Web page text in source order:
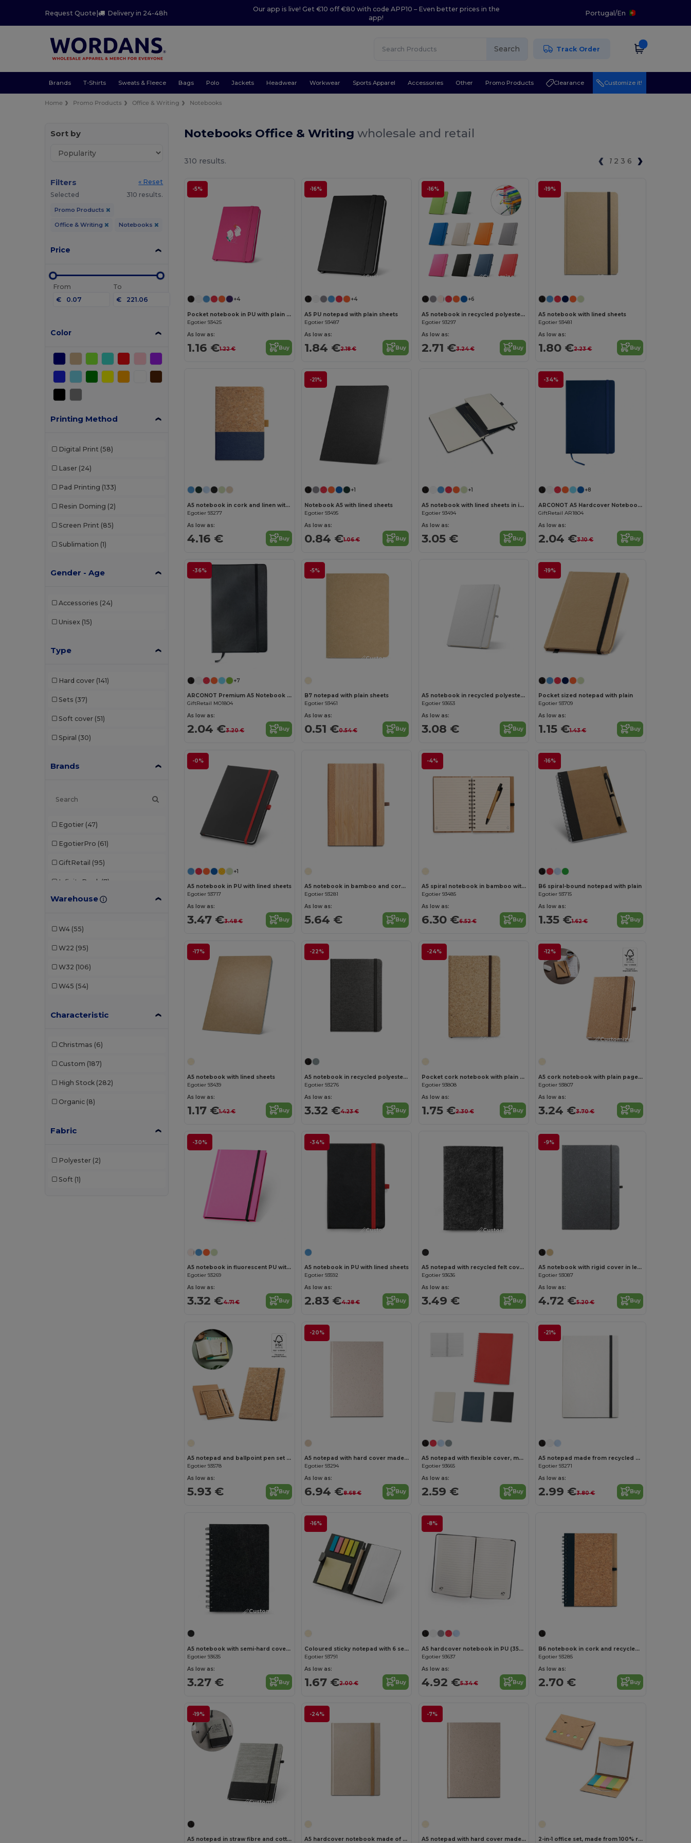
Request Quote| Delivery in 24-48h
Our app is live! Get €10 off €80 with code APP10 – Even better prices in the
app!
Portugal/En
Search Track Order
Brands T-Shirts Sweats & Fleece Bags Polo Jackets Headwear Workwear Sports Apparel Accessories Other Promo Products Clearance Customize it!
Home Promo Products Office & Writing Notebooks
Sort by
Filters
« Reset
Selected
310 results.
Promo Products
Office & Writing Notebooks
Price
From
€
To
€
Color
Printing Method
Digital Print (58)
Laser (24)
Pad Printing (133)
Resin Doming (2)
Screen Print (85)
Sublimation (1)
Gender - Age
Accessories (24)
Unisex (15)
Type
Hard cover (141)
Sets (37)
Soft cover (51)
Spiral (30)
Brands
Egotier (47)
EgotierPro (61)
GiftRetail (95)
InfiniteBook (7)
JournalBooks (6)
Warehouse
W4 (55)
W22 (95)
W32 (106)
W45 (54)
Characteristic
Christmas (6)
Custom (187)
High Stock (282)
Organic (8)
Fabric
Polyester (2)
Soft (1)
Notebooks Office & Writingwholesale and retail
310 results. 1 2 3 6
-5%
+4
Pocket notebook in PU with plain sheets
Egotier 93425
As low as:
1.16 €1.22 € Buy
-16%
Customize it!
+4
A5 PU notepad with plain sheets
Egotier 93487
As low as:
1.84 €2.18 € Buy
-16%
Customize it!
+6
A5 notebook in recycled polyester (100% rPET) with lined pages
Egotier 93297
As low as:
2.71 €3.24 € Buy
-19%
Customize it!
A5 notebook with lined sheets
Egotier 93481
As low as:
1.80 €2.23 € Buy
A5 notebook in cork and linen with lined sheets
Egotier 93277
As low as:
4.16 € Buy
-21%
+1
Notebook A5 with lined sheets
Egotier 93495
As low as:
0.84 €1.06 € Buy
+1
A5 notebook with lined sheets in ivory color
Egotier 93494
As low as:
3.05 € Buy
-34%
+8
ARCONOT A5 Hardcover Notebook with Elastic Strap
GiftRetail AR1804
As low as:
2.04 €3.10 € Buy
-36%
+7
ARCONOT Premium A5 Notebook with Elastic Closure
GiftRetail MO1804
As low as:
2.04 €3.20 € Buy
-5%
Customize it!
B7 notepad with plain sheets
Egotier 93461
As low as:
0.51 €0.54 € Buy
A5 notebook in recycled polyester (100% rPET) 300D, ideal for sublimation personalisation
Egotier 93653
As low as:
3.08 € Buy
-19%
Pocket sized notepad with plain
Egotier 93709
As low as:
1.15 €1.43 € Buy
-0%
+1
A5 notebook in PU with lined sheets
Egotier 93717
As low as:
3.47 €3.48 € Buy
Customize it!
A5 notebook in bamboo and cork sheets with lined sheets
Egotier 93281
As low as:
5.64 € Buy
-4%
A5 spiral notebook in bamboo with 100% recycled paper
Egotier 93485
As low as:
6.30 €6.52 € Buy
-16%
B6 spiral-bound notepad with plain
Egotier 93715
As low as:
1.35 €1.62 € Buy
-17%
A5 notebook with lined sheets
Egotier 93439
As low as:
1.17 €1.42 € Buy
-22%
A5 notebook in recycled polyester (100% rPET) with lined sheets
Egotier 93276
As low as:
3.32 €4.23 € Buy
-24%
Customize it!
Pocket cork notebook with plain pages, in FSC™ certified material and other controlled materials
Egotier 93808
As low as:
1.75 €2.30 € Buy
-12%
Customize it!
A5 cork notebook with plain pages in FSC™ certified material and other controlled materials
Egotier 93807
As low as:
3.24 €3.70 € Buy
-30%
A5 notebook in fluorescent PU with lined pages
Egotier 93269
As low as:
3.32 €4.71 € Buy
-34%
Customize it!
A5 notebook in PU with lined sheets
Egotier 93592
As low as:
2.83 €4.28 € Buy
Customize it!
A5 notepad with recycled felt cover (100% rPET) and lined pages in 100% recycled paper
Egotier 93636
As low as:
3.49 € Buy
-9%
A5 notebook with rigid cover in leather (70% recycled) with lined sheets
Egotier 93087
As low as:
4.72 €5.20 € Buy
A5 notepad and ballpoint pen set in cork
Egotier 93578
As low as:
5.93 € Buy
-20%
A5 notepad with hard cover made from organic elephant matter (80%)
Egotier 93294
As low as:
6.94 €8.68 € Buy
A5 notepad with flexible cover, made from 100% recycled paper
Egotier 93665
As low as:
2.59 € Buy
-21%
A5 notepad made from recycled milk cartons with lined pages
Egotier 93271
As low as:
2.99 €3.80 € Buy
Customize it!
A5 notebook with semi-hard cover in recycled felt (100% rPET) with rings and lined pages
Egotier 93635
As low as:
3.27 € Buy
-16%
Coloured sticky notepad with 6 sets
Egotier 93791
As low as:
1.67 €2.00 € Buy
-8%
A5 hardcover notebook in PU (35% recycled) with lined pages 100% recycled
Egotier 93637
As low as:
4.92 €5.34 € Buy
B6 notebook in cork and recycled polyester (100% rPET) with ballpoint pen
Egotier 93285
As low as:
2.70 € Buy
-19%
Customize it!
A5 notepad in straw fibre and cotton canvas with lined pages
-24%
A5 hardcover notebook made of sugar cane paper (80% sugar cane) with lined pages
-7%
A5 notepad with hard cover made from tea leafs waste (65%) 2-in-1 office set, made from 100% recycled paper, with 6 sticky notepads